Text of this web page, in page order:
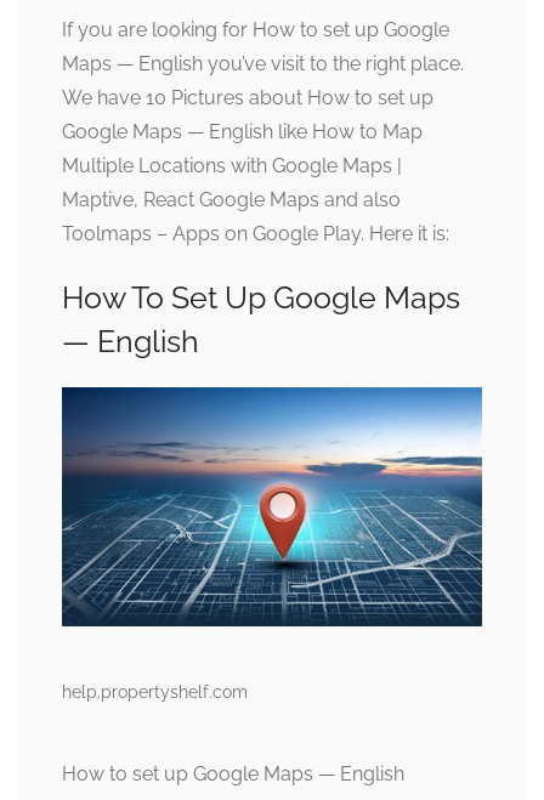
If you are looking for How to set up Google
Maps — English you’ve visit to the right place.
We have 10 Pictures about How to set up
Google Maps — English like How to Map
Multiple Locations with Google Maps |
Maptive, React Google Maps and also
Toolmaps – Apps on Google Play. Here it is:
How To Set Up Google Maps
— English
help.propertyshelf.com
How to set up Google Maps — English